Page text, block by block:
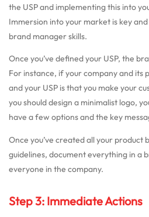
the USP and implementing this into
Immersion into your market is key
brand manager skills.
Once you’ve defined your USP, the
For instance, if your company and its
and your USP is that you make your
you should design a minimalist logo,
have a few options and the key
Once you’ve created all your product
guidelines, document everything in a
everyone in the company.
Step 3: Immediate Actions